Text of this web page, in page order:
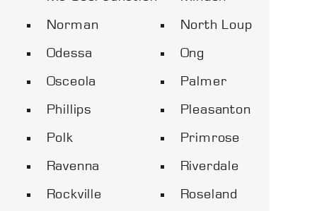
Norman
North Loup
Odessa
Ong
Osceola
Palmer
Phillips
Pleasanton
Polk
Primrose
Ravenna
Riverdale
Rockville
Roseland